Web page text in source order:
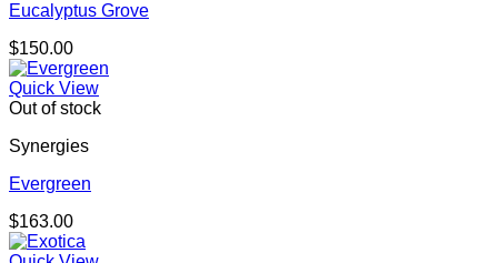
Eucalyptus Grove
$150.00
Quick View
Out of stock
Synergies
Evergreen
$163.00